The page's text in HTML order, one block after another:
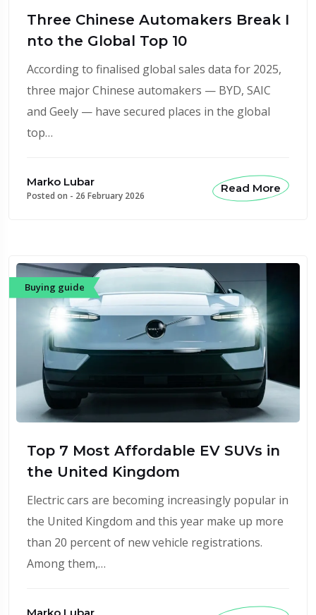
Three Chinese Automakers Break I
nto the Global Top 10
According to finalised global sales data for 2025,
three major Chinese automakers — BYD, SAIC
and Geely — have secured places in the global
top…
Marko Lubar
Posted on - 26 February 2026
Read More
Buying guide
Top 7 Most Affordable EV SUVs in
the United Kingdom
Electric cars are becoming increasingly popular in
the United Kingdom and this year make up more
than 20 percent of new vehicle registrations.
Among them,…
Marko Lubar